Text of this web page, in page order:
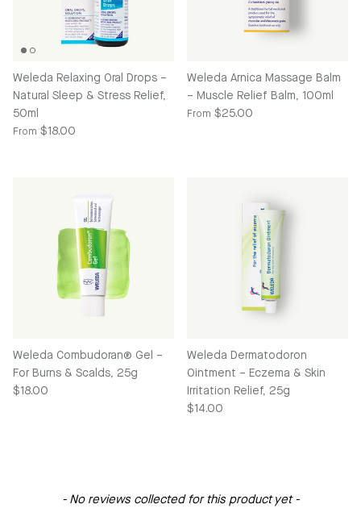
Weleda Relaxing Oral Drops –
Natural Sleep & Stress Relief,
50ml
Regular price
From $18.00
Weleda Arnica Massage Balm
– Muscle Relief Balm, 100ml
Regular price
From $25.00
Weleda Combudoran® Gel –
For Burns & Scalds, 25g
Regular price
$18.00
Weleda Dermatodoron
Ointment – Eczema & Skin
Irritation Relief, 25g
Regular price
$14.00
- No reviews collected for this product yet -
New content loaded